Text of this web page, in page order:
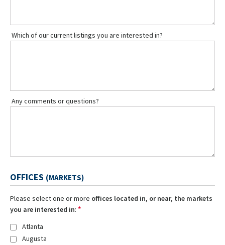
Which of our current listings you are interested in?
Any comments or questions?
OFFICES (MARKETS)
Please select one or more offices located in, or near, the markets
you are interested in: *
Atlanta
Augusta